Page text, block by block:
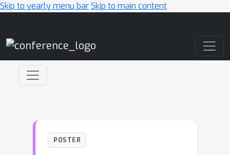
Skip to yearly menu barSkip to main content
POSTER